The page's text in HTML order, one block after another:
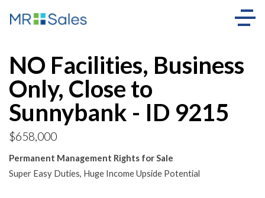
NO Facilities, Business
Only, Close to
Sunnybank - ID 9215
$658,000
Permanent Management Rights for Sale
Super Easy Duties, Huge Income Upside Potential